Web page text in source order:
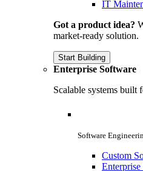
IT
Got a product idea?
market-ready solution.
Start Building
Enterprise Software
Scalable systems built
Software
Custom